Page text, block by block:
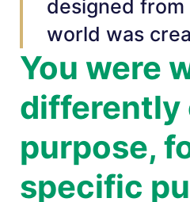
designed
world was
You were
differently
purpose,
specific